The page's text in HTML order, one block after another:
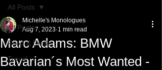
All Posts
Food & Drink
Travel
All Posts
Marc Adams: BMW
Bavarian´s Most Wanted -
Michelle's Monologues
Aug 7, 2023 1 min read